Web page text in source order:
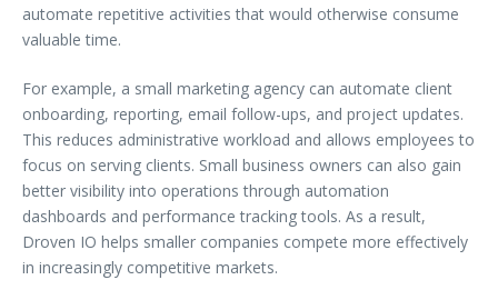
automate repetitive activities that would otherwise consume
valuable time.
For example, a small marketing agency can automate client
onboarding, reporting, email follow-ups, and project updates.
This reduces administrative workload and allows employees to
focus on serving clients. Small business owners can also gain
better visibility into operations through automation
dashboards and performance tracking tools. As a result,
Droven IO helps smaller companies compete more effectively
in increasingly competitive markets.